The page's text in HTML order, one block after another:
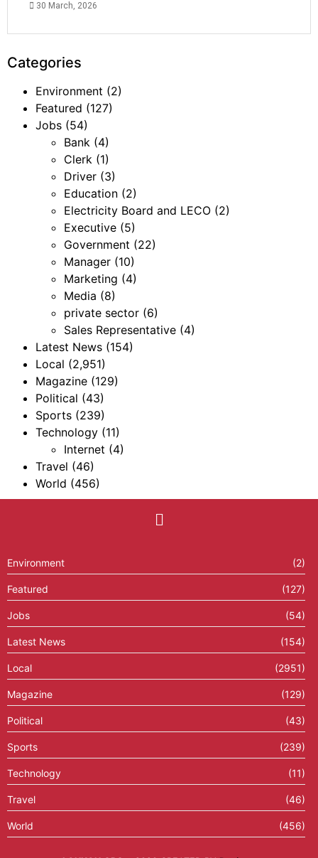
30 March, 2026
Categories
Environment (2)
Featured (127)
Jobs (54)
Bank (4)
Clerk (1)
Driver (3)
Education (2)
Electricity Board and LECO (2)
Executive (5)
Government (22)
Manager (10)
Marketing (4)
Media (8)
private sector (6)
Sales Representative (4)
Latest News (154)
Local (2,951)
Magazine (129)
Political (43)
Sports (239)
Technology (11)
Internet (4)
Travel (46)
World (456)
Environment (2)
Featured (127)
Jobs (54)
Latest News (154)
Local (2951)
Magazine (129)
Political (43)
Sports (239)
Technology (11)
Travel (46)
World (456)